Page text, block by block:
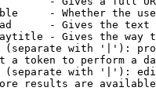
- Whether the
- Gives the
- Gives the way
with '|'):
a token to perform a
with '|'):
results are